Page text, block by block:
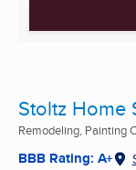
Stoltz Home
Remodeling, Painting
BBB Rating: A+